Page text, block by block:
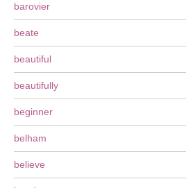
barovier
beate
beautiful
beautifully
beginner
belham
believe